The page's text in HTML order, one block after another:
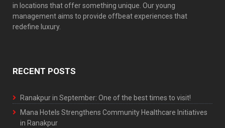
in locations that offer something unique. Our young
management aims to provide offbeat experiences that
redefine luxury.
RECENT POSTS
Ranakpur in September: One of the best times to visit!
Mana Hotels Strengthens Community Healthcare Initiatives
in Ranakpur